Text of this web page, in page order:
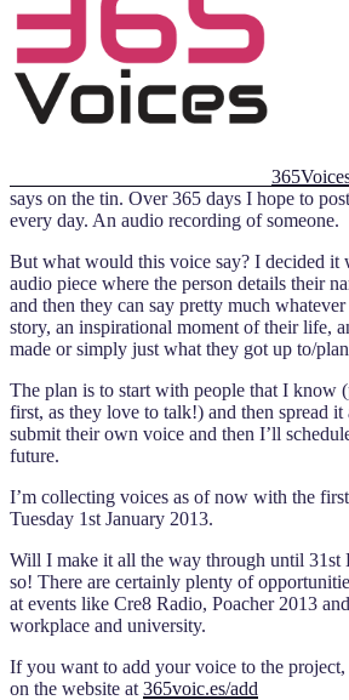
says on the tin. Over 365 days I hope to
every day. An audio recording of someone.
But what would this voice say? I decided it
audio piece where the person details their
and then they can say pretty much
story, an inspirational moment of their life,
made or simply just what they got up to/
The plan is to start with people that I know
first, as they love to talk!) and then spread
submit their own voice and then I’ll
future.
I’m collecting voices as of now with the
Tuesday 1st January 2013.
Will I make it all the way through until 31st
so! There are certainly plenty of
at events like Cre8 Radio, Poacher 2013
workplace and university.
If you want to add your voice to the project,
on the website at 365voic.es/add